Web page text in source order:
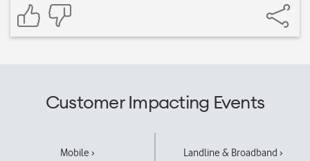
Customer Impacting Events
Mobile › Landline & Broadband ›